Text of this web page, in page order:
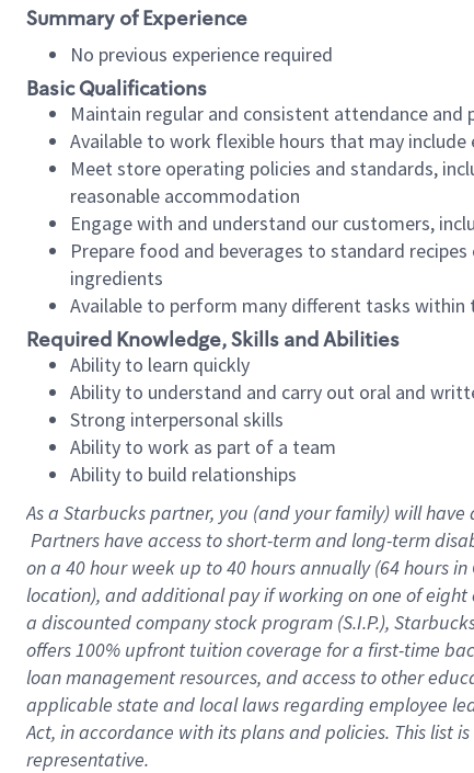
Summary of Experience
No previous experience required
Basic Qualifications
Maintain regular and consistent attendance
Available to work flexible hours that may
Meet store operating policies and standards,
reasonable accommodation
Engage with and understand our customers,
Prepare food and beverages to standard
ingredients
Available to perform many different tasks within
Required Knowledge, Skills and Abilities
Ability to learn quickly
Ability to understand and carry out oral and
Strong interpersonal skills
Ability to work as part of a team
Ability to build relationships
As a Starbuckspartner, you (and your family) will
Partners have access to short-term and long-term
on a 40 hourweek up to40 hoursannually (64 hoursin
location), and additional pay if working on one of
a discounted company stock program (S.I.P.),
offers 100% upfront tuition coverage for a first-time
loan management resources, and access to other
applicable state and local laws regarding employee
Act, in accordance with its plans and policies. This
representative.